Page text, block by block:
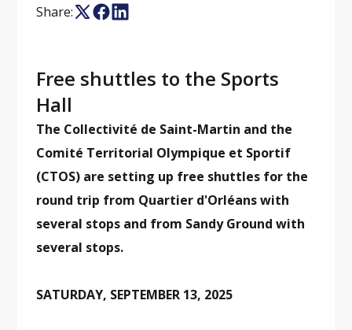
Share:
Free shuttles to the Sports
Hall
The Collectivité de Saint-Martin and the
Comité Territorial Olympique et Sportif
(CTOS) are setting up free shuttles for the
round trip from Quartier d'Orléans with
several stops and from Sandy Ground with
several stops.
SATURDAY, SEPTEMBER 13, 2025